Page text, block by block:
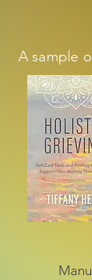
A sample